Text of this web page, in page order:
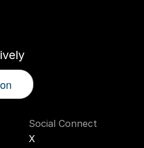
Social Connect
X